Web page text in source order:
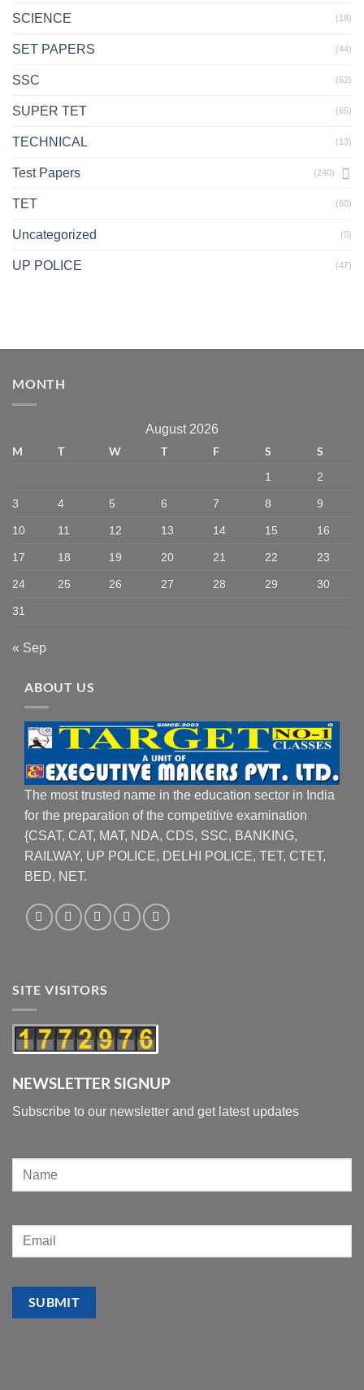
SCIENCE (18)
SET PAPERS (44)
SSC (62)
SUPER TET (65)
TECHNICAL (13)
Test Papers (240)
TET (60)
Uncategorized (0)
UP POLICE (47)
MONTH
August 2026
M
T W T F S S
1 2
3 4 5 6 7 8 9
10 11 12 13 14 15 16
17 18 19 20 21 22 23
24 25 26 27 28 29 30
31
« Sep
ABOUT US
The most trusted name in the education sector in India
for the preparation of the competitive examination
{CSAT, CAT, MAT, NDA, CDS, SSC, BANKING,
RAILWAY, UP POLICE, DELHI POLICE, TET, CTET,
BED, NET.
SITE VISITORS
NEWSLETTER SIGNUP
Subscribe to our newsletter and get latest updates